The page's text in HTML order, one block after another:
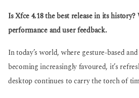
g
o
s
Is Xfce 4.18 the best release in its
performance and user feedback.
In today’s world, where gesture-based
becoming increasingly favoured, it’s
desktop continues to carry the torch of